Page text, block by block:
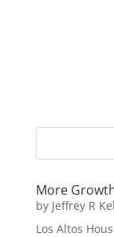
More
by Jeffrey R
Los Altos